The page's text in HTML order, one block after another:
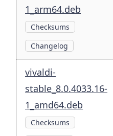
1_arm64.deb
Checksums
Changelog
vivaldi-
stable_8.0.4033.16-
1_amd64.deb
Checksums